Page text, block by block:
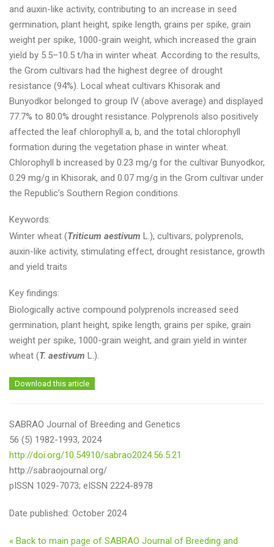
and auxin-like activity, contributing to an increase in seed
germination, plant height, spike length, grains per spike, grain
weight per spike, 1000-grain weight, which increased the grain
yield by 5.5–10.5 t/ha in winter wheat. According to the results,
the Grom cultivars had the highest degree of drought
resistance (94%). Local wheat cultivars Khisorak and
Bunyodkor belonged to group IV (above average) and displayed
77.7% to 80.0% drought resistance. Polyprenols also positively
affected the leaf chlorophyll a, b, and the total chlorophyll
formation during the vegetation phase in winter wheat.
Chlorophyll b increased by 0.23 mg/g for the cultivar Bunyodkor,
0.29 mg/g in Khisorak, and 0.07 mg/g in the Grom cultivar under
the Republic’s Southern Region conditions.
Keywords:
Winter wheat (Triticum aestivum L.), cultivars, polyprenols,
auxin-like activity, stimulating effect, drought resistance, growth
and yield traits
Key findings:
Biologically active compound polyprenols increased seed
germination, plant height, spike length, grains per spike, grain
weight per spike, 1000-grain weight, and grain yield in winter
wheat (T. aestivum L.).
Download this article
SABRAO Journal of Breeding and Genetics
56 (5) 1982-1993, 2024
http://doi.org/10.54910/sabrao2024.56.5.21
http://sabraojournal.org/
pISSN 1029-7073; eISSN 2224-8978
Date published: October 2024
« Back to main page of SABRAO Journal of Breeding and